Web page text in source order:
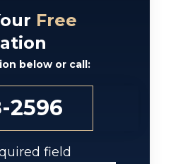
Free
below or call:
2596
field